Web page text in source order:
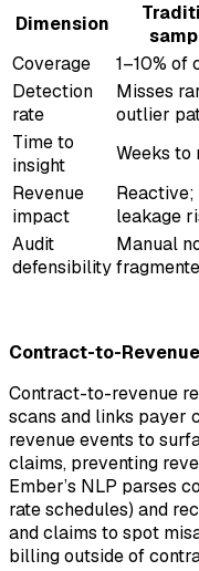
Dimension
Coverage
1–10% of
Detection
rate
Misses
outlier
Time to
insight
Weeks to
Revenue
impact
Reactive;
leakage
Audit
defensibility
Manual
Contract-to-
Contract-to-revenue
scans and links payer
revenue events to
claims, preventing
Ember’s NLP parses
rate schedules) and
and claims to spot
billing outside of